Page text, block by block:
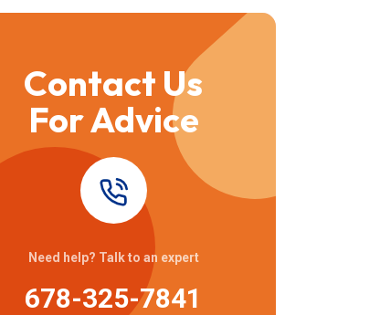
Contact Us
For Advice
Need help? Talk to an expert
678-325-7841